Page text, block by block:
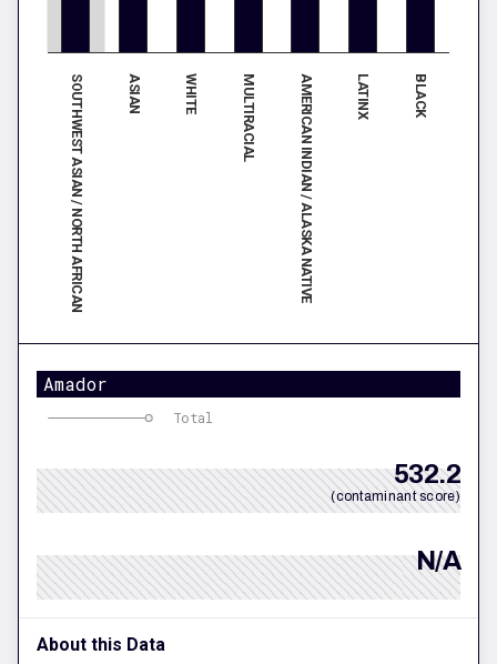
SOUTHWEST ASIAN / NORTH AFRICAN ASIAN WHITE MULTIRACIAL AMERICAN INDIAN / ALASKA NATIVE LATINX BLACK
Amador
Total
532.2
(contaminant score)
N/A
About this Data